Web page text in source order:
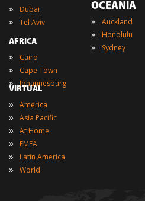
» Dubai
» Tel Aviv
AFRICA
» Cairo
» Cape Town
» Johannesburg
OCEANIA
» Auckland
» Honolulu
» Sydney
VIRTUAL
» America
» Asia Pacific
» At Home
» EMEA
» Latin America
» World